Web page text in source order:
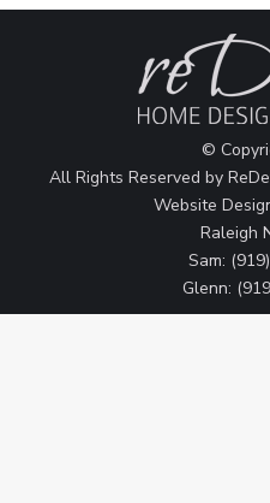
©
All Rights Reserved by
Website
Raleigh
Sam:
Glenn: